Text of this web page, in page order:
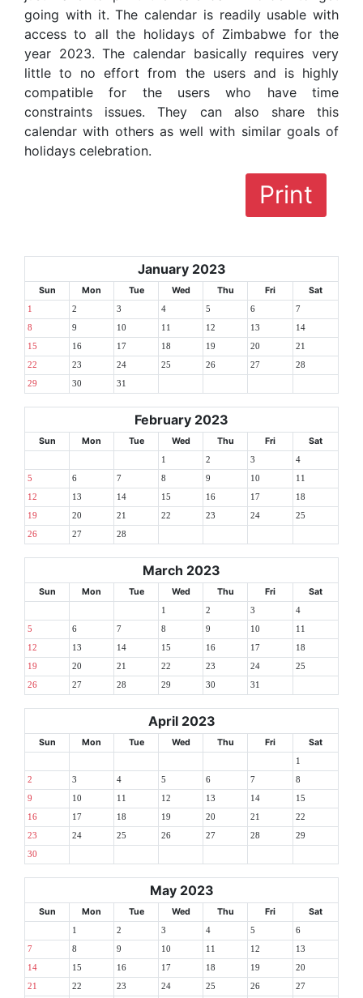
going with it. The calendar is readily usable with
access to all the holidays of Zimbabwe for the
year 2023. The calendar basically requires very
little to no effort from the users and is highly
compatible for the users who have time
constraints issues. They can also share this
calendar with others as well with similar goals of
holidays celebration.
Print
January 2023
Sun Mon Tue Wed Thu Fri Sat
1 2 3 4 5 6 7
8 9 10 11 12 13 14
15 16 17 18 19 20 21
22 23 24 25 26 27 28
29 30 31
February 2023
Sun Mon Tue Wed Thu Fri Sat
1 2 3 4
5 6 7 8 9 10 11
12 13 14 15 16 17 18
19 20 21 22 23 24 25
26 27 28
March 2023
Sun Mon Tue Wed Thu Fri Sat
1 2 3 4
5 6 7 8 9 10 11
12 13 14 15 16 17 18
19 20 21 22 23 24 25
26 27 28 29 30 31
April 2023
Sun Mon Tue Wed Thu Fri Sat
1
2 3 4 5 6 7 8
9 10 11 12 13 14 15
16 17 18 19 20 21 22
23 24 25 26 27 28 29
30
May 2023
Sun Mon Tue Wed Thu Fri Sat
1 2 3 4 5 6
7 8 9 10 11 12 13
14 15 16 17 18 19 20
21 22 23 24 25 26 27